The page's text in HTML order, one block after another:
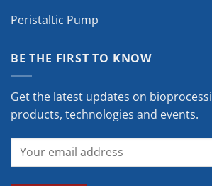
Peristaltic Pump
BE THE FIRST TO KNOW
Get the latest updates on
products, technologies and events.